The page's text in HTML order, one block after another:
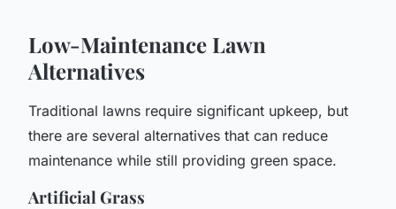
Low-Maintenance Lawn
Alternatives
Traditional lawns require significant upkeep, but
there are several alternatives that can reduce
maintenance while still providing green space.
Artificial Grass